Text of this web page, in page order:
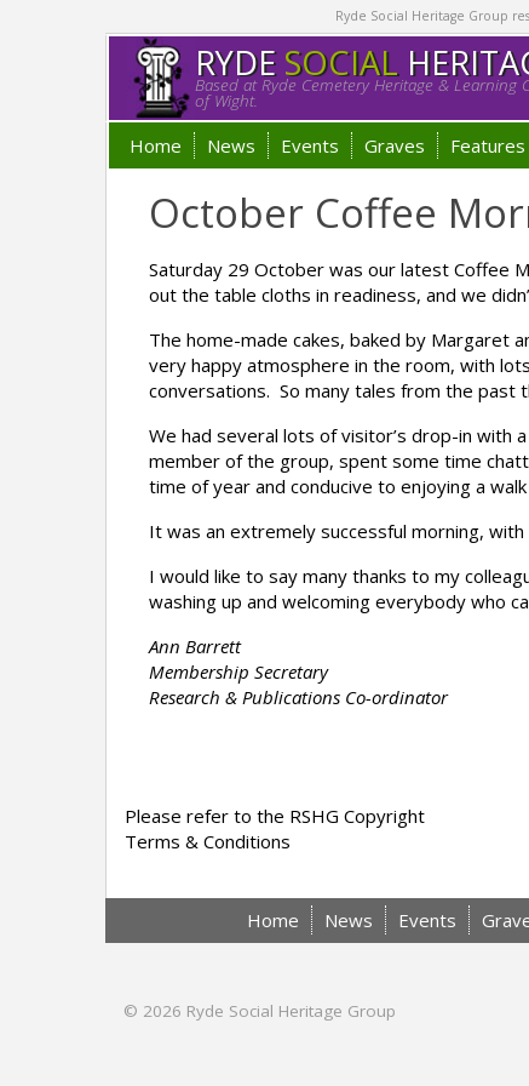
Ryde Social Heritage Group
RYDESOCIAL
Based at Ryde Cemetery Heritage &
of Wight.
Home News Events Graves Features
October Coffee
Saturday 29 October was our latest Coffee
out the table cloths in readiness, and we
The home-made cakes, baked by Margaret
very happy atmosphere in the room, with
conversations. So many tales from the past
We had several lots of visitor’s drop-in with
member of the group, spent some time
time of year and conducive to enjoying a
It was an extremely successful morning,
I would like to say many thanks to my
washing up and welcoming everybody who
Ann Barrett
Membership Secretary
Research & Publications Co-ordinator
Please refer to the RSHG Copyright
Terms & Conditions
Home News Events
© 2026 Ryde Social Heritage Group